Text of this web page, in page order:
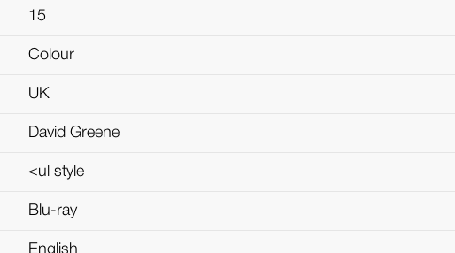
15
Colour
UK
David Greene
<ul style
Blu-ray
English